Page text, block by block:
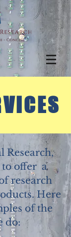
Research,
to offer a
research
Here
of the
do: